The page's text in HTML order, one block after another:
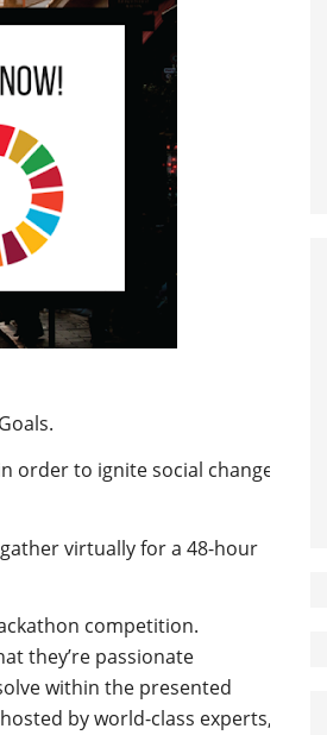
order to ignite social change
virtually for a 48-hour
competition.
they’re passionate
within the presented
by world-class experts,